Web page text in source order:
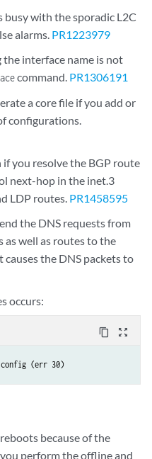
with the sporadic L2C
alarms. PR1223979
interface name is not
command. PR1306191
a core file if you add or
configurations.
if you resolve the BGP route
next-hop in the inet.3
LDP routes. PR1458595
the DNS requests from
well as routes to the
causes the DNS packets to
occurs:
content_copy zoom_out_map
(err 30)
because of the
perform the offline and